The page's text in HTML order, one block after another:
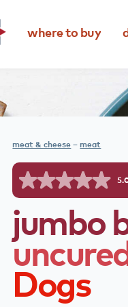
where to buy
meat & cheese–meat
jumbo
Dogs